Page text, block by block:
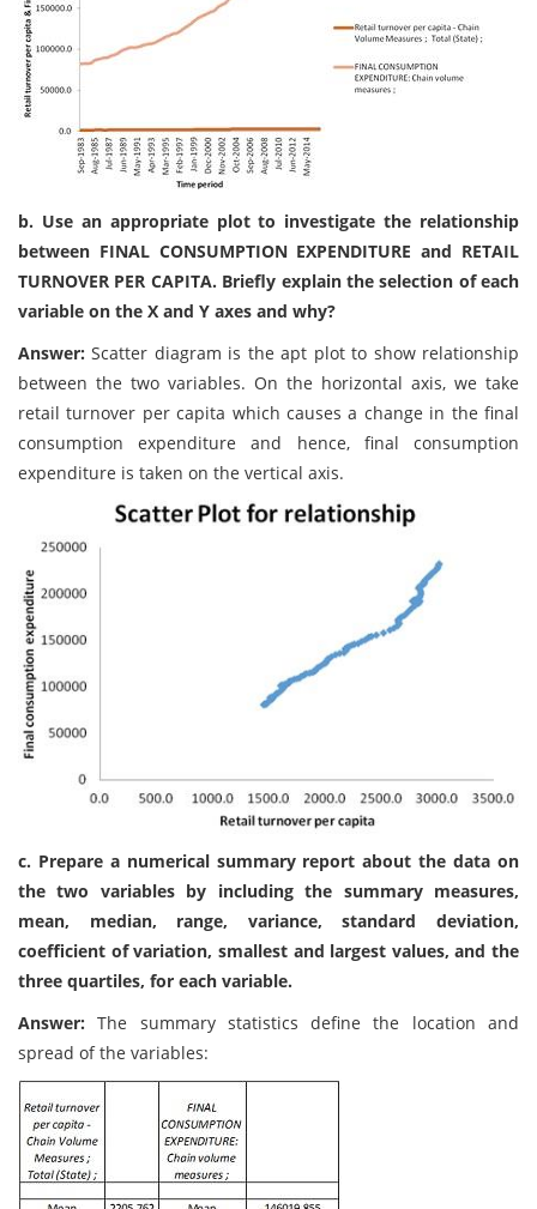
b. Use an appropriate plot to investigate the relationship
between FINAL CONSUMPTION EXPENDITURE and RETAIL
TURNOVER PER CAPITA. Briefly explain the selection of each
variable on the X and Y axes and why?
Answer: Scatter diagram is the apt plot to show relationship
between the two variables. On the horizontal axis, we take
retail turnover per capita which causes a change in the final
consumption expenditure and hence, final consumption
expenditure is taken on the vertical axis.
c. Prepare a numerical summary report about the data on
the two variables by including the summary measures,
mean, median, range, variance, standard deviation,
coefficient of variation, smallest and largest values, and the
three quartiles, for each variable.
Answer:The summary statistics define the location and
spread of the variables: